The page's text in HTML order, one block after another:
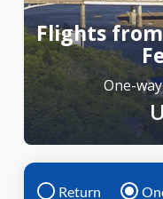
Flights
One-
Return